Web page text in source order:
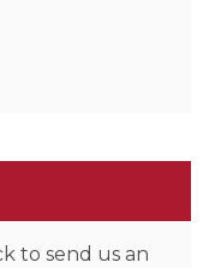
to send us an